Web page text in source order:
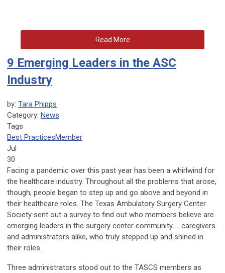
Read More
9 Emerging Leaders in the ASC
Industry
by: Tara Phipps
Category: News
Tags
Best PracticesMember
Jul
30
Facing a pandemic over this past year has been a whirlwind for
the healthcare industry. Throughout all the problems that arose,
though, people began to step up and go above and beyond in
their healthcare roles. The Texas Ambulatory Surgery Center
Society sent out a survey to find out who members believe are
emerging leaders in the surgery center community … caregivers
and administrators alike, who truly stepped up and shined in
their roles.
Three administrators stood out to the TASCS members as